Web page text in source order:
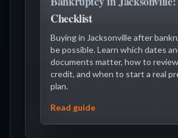
Checklist
Buying in Jacksonville after
be possible. Learn which dates
documents matter, how to
credit, and when to start a real
plan.
Read guide